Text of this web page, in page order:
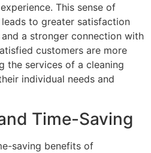
This sense of
to greater satisfaction
a stronger connection with
customers are more
the services of a cleaning
individual needs and
Time-Saving
saving benefits of